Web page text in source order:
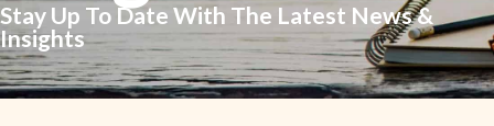
Stay Up To Date With The Latest News &
Insights